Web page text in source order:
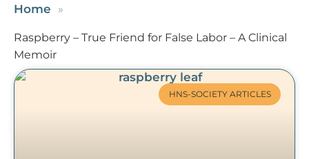
Home
Raspberry – True Friend for False Labor – A Clinical
Memoir
HNS-SOCIETY ARTICLES